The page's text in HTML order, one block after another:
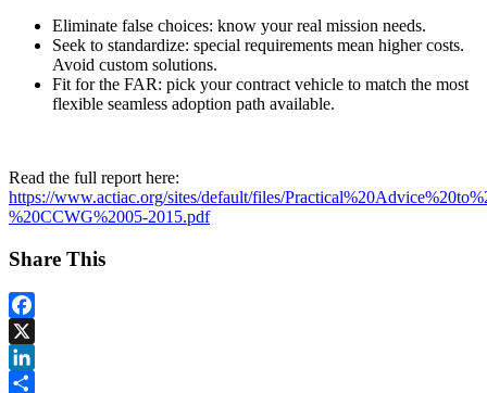
Eliminate false choices: know your real mission needs.
Seek to standardize: special requirements mean higher costs.
Avoid custom solutions.
Fit for the FAR: pick your contract vehicle to match the most
flexible seamless adoption path available.
Read the full report here:
https://www.actiac.org/sites/default/files/
%20CCWG%2005-2015.pdf
Share This
Facebook
X
LinkedIn